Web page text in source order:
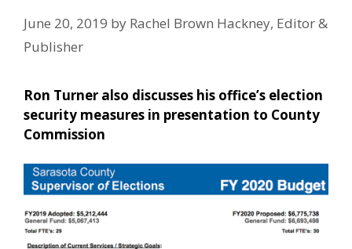
June 20, 2019 by Rachel Brown Hackney, Editor &
Publisher
Ron Turner also discusses his office’s election
security measures in presentation to County
Commission